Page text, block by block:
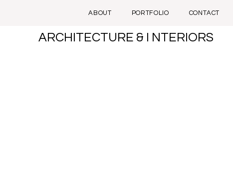
ABOUT PORTFOLIO CONTACT
ARCHITECTURE & I NTERIORS